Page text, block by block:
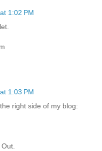
1:02 PM
1:03 PM
right side of my blog: